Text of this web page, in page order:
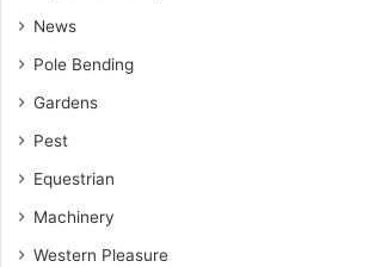
News
Pole Bending
Gardens
Pest
Equestrian
Machinery
Western Pleasure